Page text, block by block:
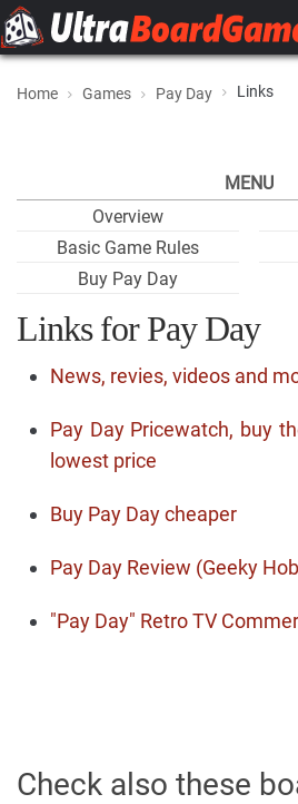
Home Games Pay Day Links
MENU
Overview
Basic Game Rules
Buy Pay Day
Links for Pay Day
News, revies, videos and
Pay Day Pricewatch, buy
lowest price
Buy Pay Day cheaper
Pay Day Review (Geeky
"Pay Day" Retro TV
Check also these